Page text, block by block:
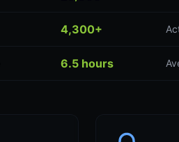
4,300+
6.5 hours